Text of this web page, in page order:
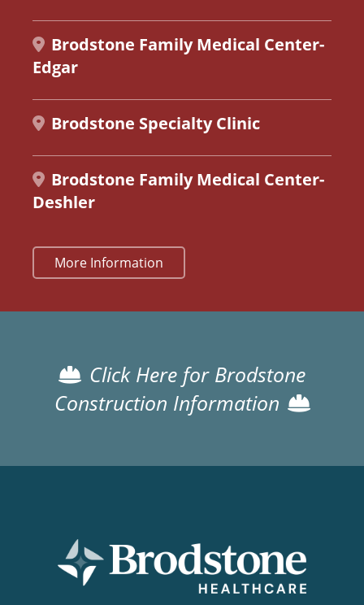
Brodstone Family Medical Center-
Edgar
Brodstone Specialty Clinic
Brodstone Family Medical Center-
Deshler
More Information
Click Here for Brodstone
Construction Information